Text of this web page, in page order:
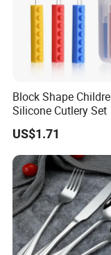
Block Shape
Silicone Cutlery Set
US$1.71